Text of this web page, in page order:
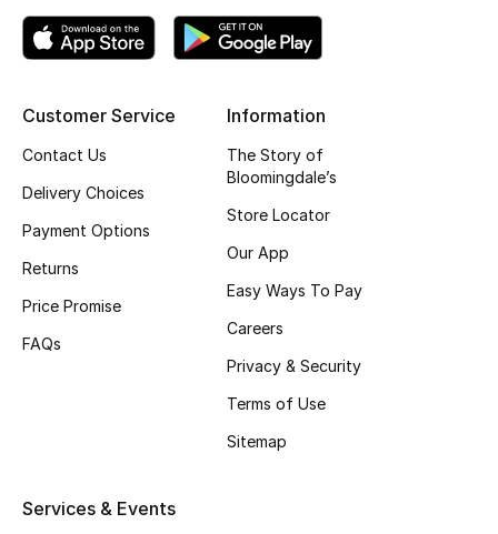
Men's Bags
Top Designers
BEST OF BAGS
Shop Bags
Shoes Edit
Customer Service
Contact Us
Delivery Choices
Payment Options
Returns
Price Promise
FAQs
Information
The Story of
Bloomingdale’s
Store Locator
Our App
Easy Ways To Pay
Careers
Privacy & Security
Terms of Use
Sitemap
Services & Events